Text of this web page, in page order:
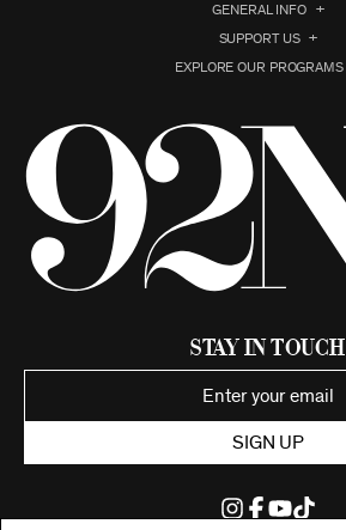
GENERAL INFO
SUPPORT US
EXPLORE OUR PROGRAMS
Stay in Touch
SIGN UP